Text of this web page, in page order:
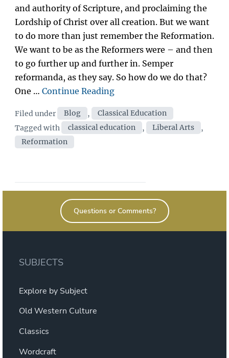
and authority of Scripture, and proclaiming the
Lordship of Christ over all creation. But we want
to do more than just remember the Reformation.
We want to be as the Reformers were – and then
to go further up and further in. Semper
reformanda, as they say. So how do we do that?
One … Continue Reading“The
and
the
Read?”
Filed under Categories
Blog ,
Classical Education
Tagged with
Tags
classical education , Liberal Arts
,
Reformation
Questions or Comments?
SUBJECTS
Explore by Subject
Old Western Culture
Classics
Wordcraft